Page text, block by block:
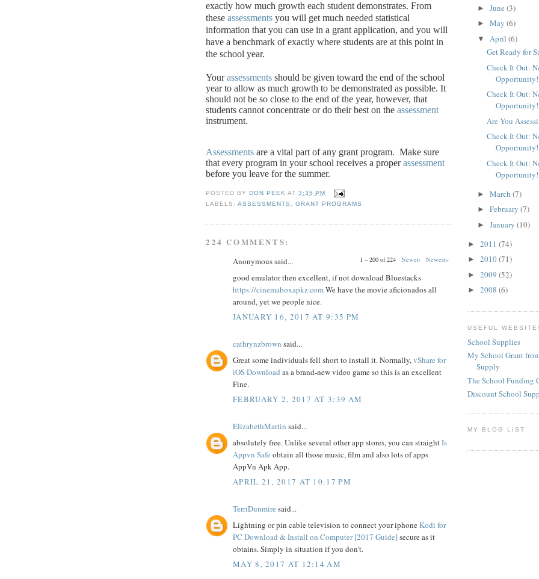
exactly how much growth each student demonstrates. From
these assessments you will get much needed statistical
information that you can use in a grant application, and you will
have a benchmark of exactly where students are at this point in
the school year.
Yourassessments should be given toward the end of the school
year to allow as much growth to be demonstrated as possible. It
should not be so close to the end of the year, however, that
students cannot concentrate or do their best on the assessment
instrument.
Assessments are a vital part of any grant program. Make sure
that every program in your school receives a properassessment
before you leave for the summer.
POSTED BYDON PEEK AT3:35 PM
LABELS:ASSESSMENTS ,GRANT PROGRAMS
224 COMMENTS:
1 – 200 of 224 Newer› Newest»
Anonymous said...
good emulator then excellent, if not download Bluestacks
https://cinemaboxapkz.comWe have the movie aficionados all
around, yet we people nice.
JANUARY 16, 2017 AT 9:35 PM
cathrynzbrown said...
Great some individuals fell short to install it. Normally,vShare for
iOS Download as a brand-new video game so this is an excellent
Fine.
FEBRUARY 2, 2017 AT 3:39 AM
ElizabethMartin said...
absolutely free. Unlike several other app stores, you can straightIs
Appvn Safe obtain all those music, film and also lots of apps
AppVn Apk App.
APRIL 21, 2017 AT 10:17 PM
TerriDunmire said...
Lightning or pin cable television to connect your iphoneKodi for
PC Download & Install on Computer [2017 Guide]secure as it
obtains. Simply in situation if you don't.
MAY 8, 2017 AT 12:14 AM
► June (3)
► May (6)
▼ April (6)
Get Ready for
Check It Out:
Opportunity!
Check It Out:
Opportunity!
Are You
Check It Out:
Opportunity!
Check It Out:
Opportunity!
► March (7)
► February (7)
► January (10)
► 2011 (74)
► 2010(71)
► 2009 (52)
► 2008 (6)
USEFUL
School Supplies
My School Grant
Supply
The School Funding
Discount School
MY BLOG LIST